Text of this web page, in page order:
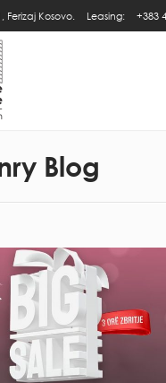
Ferizaj Kosovo. Leasing: +383
Blog